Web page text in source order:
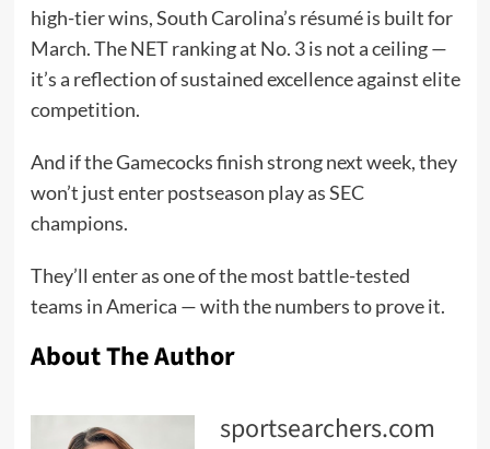
high-tier wins, South Carolina’s résumé is built for
March. The NET ranking at No. 3 is not a ceiling —
it’s a reflection of sustained excellence against elite
competition.
And if the Gamecocks finish strong next week, they
won’t just enter postseason play as SEC
champions.
They’ll enter as one of the most battle-tested
teams in America — with the numbers to prove it.
About The Author
sportsearchers.com